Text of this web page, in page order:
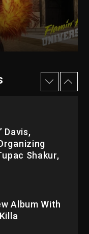
By
2” And
& Songs
August 7,
Davis,
Shakur,
Album With